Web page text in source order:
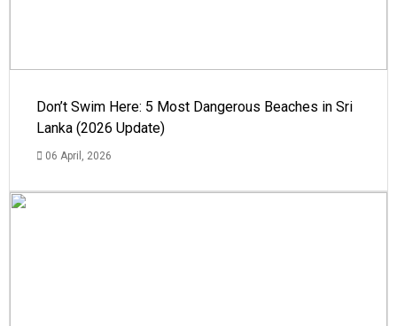
Don’t Swim Here: 5 Most Dangerous Beaches in Sri
Lanka (2026 Update)
06 April, 2026